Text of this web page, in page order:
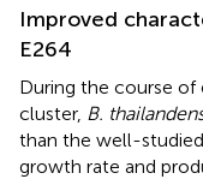
Improved
E264
During the course of
cluster, B.
than the well-
growth rate and